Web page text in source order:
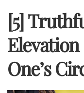
[5]
Elevation
One’s